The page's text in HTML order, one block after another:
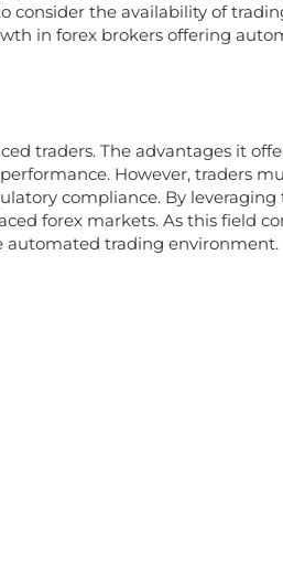
the availability of
in forex brokers offering
traders. The advantages it
However, traders
compliance. By
forex markets. As this field
automated trading environment.